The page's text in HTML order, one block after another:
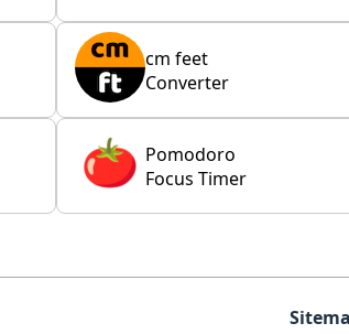
cm feet
Converter
Pomodoro
Focus Timer